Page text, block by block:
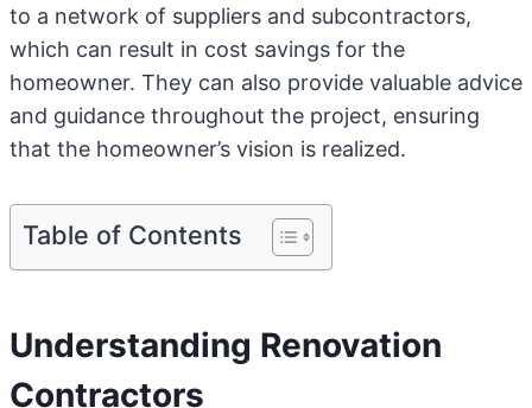
to a network of suppliers and subcontractors,
which can result in cost savings for the
homeowner. They can also provide valuable advice
and guidance throughout the project, ensuring
that the homeowner’s vision is realized.
Table of Contents
Understanding Renovation
Contractors